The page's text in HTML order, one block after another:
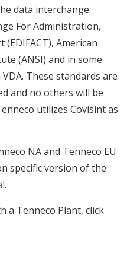
data interchange:
For Administration,
American
(ANSI) and in some
These standards are
and no others will be
utilizes Covisint as
NA and Tenneco EU
specific version of the
.
a Tenneco Plant, click